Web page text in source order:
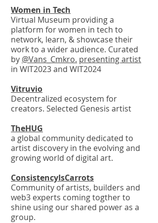
Women in Tech
Virtual Museum providing a
platform for women in tech to
network, learn, & showcase their
work to a wider audience. Curated
by @Vans_Cmkro. presenting artist
in WIT2023 and WIT2024
Vitruvio
Decentralized ecosystem for
creators. Selected Genesis artist
TheHUG
a global community dedicated to
artist discovery in the evolving and
growing world of digital art.
ConsistencyIsCarrots
Community of artists, builders and
web3 experts coming togther to
shine using our shared power as a
group.